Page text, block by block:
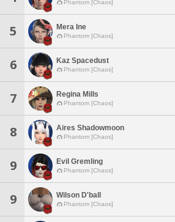
Phantom [Chaos]
5 Mera Ine
Phantom [Chaos]
6 Kaz Spacedust
Phantom [Chaos]
7 Regina Mills
Phantom [Chaos]
8 Aires Shadowmoon
Phantom [Chaos]
9 Evil Gremling
Phantom [Chaos]
9 Wilson D'ball
Phantom [Chaos]